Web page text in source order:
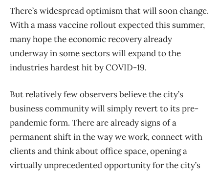
There’s widespread optimism that will soon change.
With a mass vaccine rollout expected this summer,
many hope the economic recovery already
underway in some sectors will expand to the
industries hardest hit by COVID-19.
But relatively few observers believe the city’s
business community will simply revert to its pre-
pandemic form. There are already signs of a
permanent shift in the way we work, connect with
clients and think about office space, opening a
virtually unprecedented opportunity for the city’s